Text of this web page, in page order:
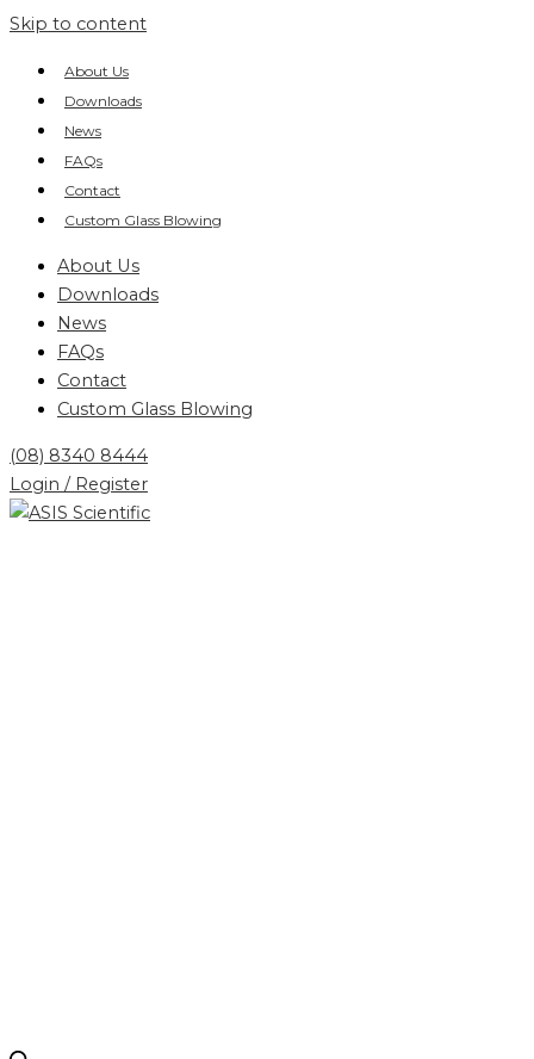
Skip to content
About Us
Downloads
News
FAQs
Contact
Custom Glass Blowing
About Us
Downloads
News
FAQs
Contact
Custom Glass Blowing
(08) 8340 8444
Login / Register